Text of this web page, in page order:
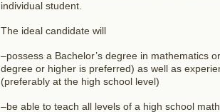
individual student.
The ideal candidate will
–possess a Bachelor’s degree in mathematics
degree or higher is preferred) as well as
(preferably at the high school level)
–be able to teach all levels of a high school